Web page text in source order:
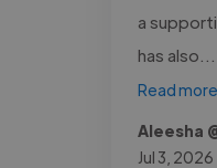
a
has
Read more
Aleesha
Jul 3, 2026